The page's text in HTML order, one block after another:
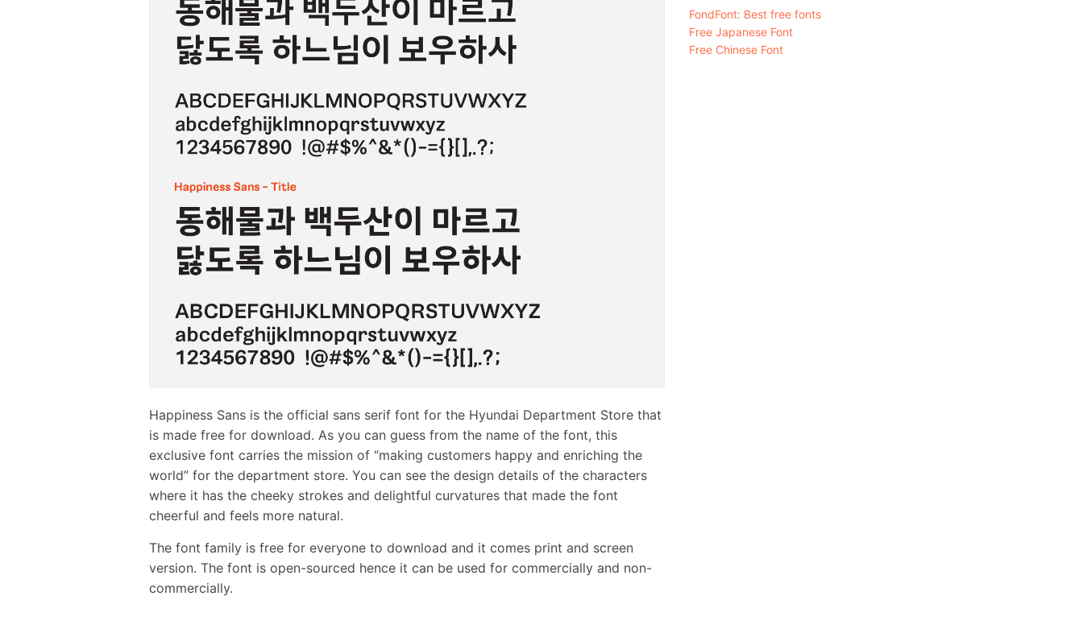
Happiness Sans is the official sans serif font for the Hyundai Department Store that
is made free for download. As you can guess from the name of the font, this
exclusive font carries the mission of “making customers happy and enriching the
world” for the department store. You can see the design details of the characters
where it has the cheeky strokes and delightful curvatures that made the font
cheerful and feels more natural.
The font family is free for everyone to download and it comes print and screen
version. The font is open-sourced hence it can be used for commercially and non-
commercially.
FondFont: Best free fonts
Free Japanese Font
Free Chinese Font